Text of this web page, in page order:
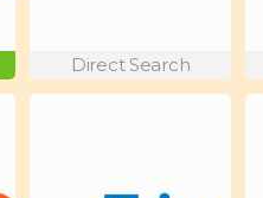
Direct Search